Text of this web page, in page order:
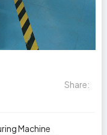
Share:
Machine